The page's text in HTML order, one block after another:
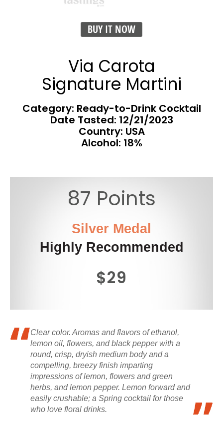
BUY IT NOW
Via Carota
Signature Martini
Category: Ready-to-Drink Cocktail
Date Tasted: 12/21/2023
Country: USA
Alcohol: 18%
87 Points
Silver Medal
Highly Recommended
$29
Clear color. Aromas and flavors of ethanol,
lemon oil, flowers, and black pepper with a
round, crisp, dryish medium body and a
compelling, breezy finish imparting
impressions of lemon, flowers and green
herbs, and lemon pepper. Lemon forward and
easily crushable; a Spring cocktail for those
who love floral drinks.